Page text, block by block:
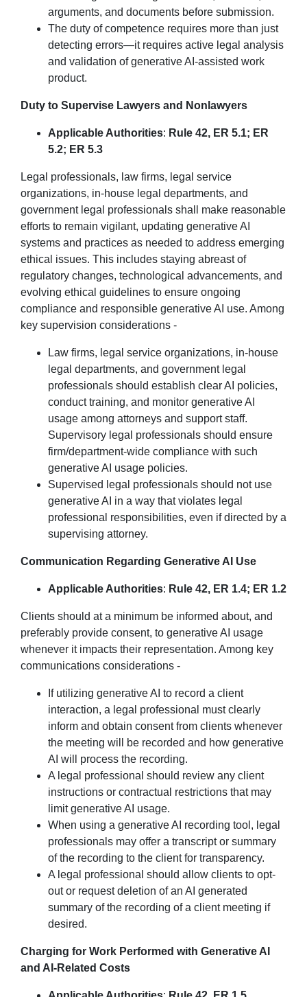
arguments, and documents before submission.
The duty of competence requires more than just
detecting errors—it requires active legal analysis
and validation of generative AI-assisted work
product.
Duty to Supervise Lawyers and Nonlawyers
Applicable Authorities: Rule 42, ER 5.1; ER
5.2; ER 5.3
Legal professionals, law firms, legal service
organizations, in-house legal departments, and
government legal professionals shall make reasonable
efforts to remain vigilant, updating generative AI
systems and practices as needed to address emerging
ethical issues. This includes staying abreast of
regulatory changes, technological advancements, and
evolving ethical guidelines to ensure ongoing
compliance and responsible generative AI use. Among
key supervision considerations -
Law firms, legal service organizations, in-house
legal departments, and government legal
professionals should establish clear AI policies,
conduct training, and monitor generative AI
usage among attorneys and support staff.
Supervisory legal professionals should ensure
firm/department-wide compliance with such
generative AI usage policies.
Supervised legal professionals should not use
generative AI in a way that violates legal
professional responsibilities, even if directed by a
supervising attorney.
Communication Regarding Generative AI Use
Applicable Authorities: Rule 42, ER 1.4; ER 1.2
Clients should at a minimum be informed about, and
preferably provide consent, to generative AI usage
whenever it impacts their representation. Among key
communications considerations -
If utilizing generative AI to record a client
interaction, a legal professional must clearly
inform and obtain consent from clients whenever
the meeting will be recorded and how generative
AI will process the recording.
A legal professional should review any client
instructions or contractual restrictions that may
limit generative AI usage.
When using a generative AI recording tool, legal
professionals may offer a transcript or summary
of the recording to the client for transparency.
A legal professional should allow clients to opt-
out or request deletion of an AI generated
summary of the recording of a client meeting if
desired.
Charging for Work Performed with Generative AI
and AI-Related Costs